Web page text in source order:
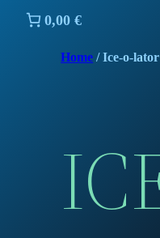
0,00 €
Home / Ice-o-